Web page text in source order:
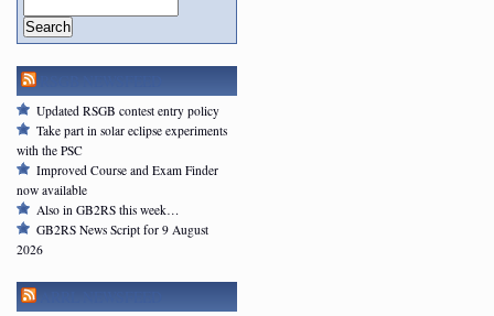
Search
Updated RSGB contest entry policy
Take part in solar eclipse experiments
with the PSC
Improved Course and Exam Finder
now available
Also in GB2RS this week…
GB2RS News Script for 9 August
2026